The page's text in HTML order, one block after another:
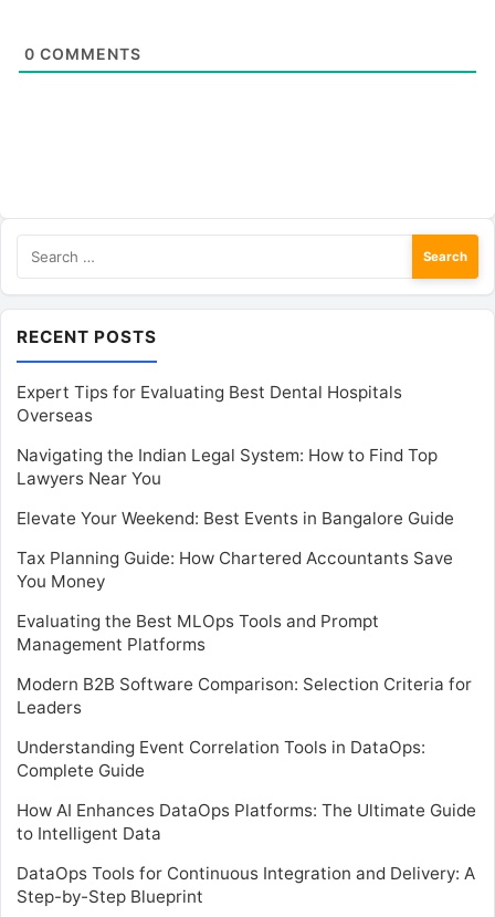
0 COMMENTS
for:
RECENT POSTS
Expert Tips for Evaluating Best Dental Hospitals
Overseas
Navigating the Indian Legal System: How to Find Top
Lawyers Near You
Elevate Your Weekend: Best Events in Bangalore Guide
Tax Planning Guide: How Chartered Accountants Save
You Money
Evaluating the Best MLOps Tools and Prompt
Management Platforms
Modern B2B Software Comparison: Selection Criteria for
Leaders
Understanding Event Correlation Tools in DataOps:
Complete Guide
How AI Enhances DataOps Platforms: The Ultimate Guide
to Intelligent Data
DataOps Tools for Continuous Integration and Delivery: A
Step-by-Step Blueprint